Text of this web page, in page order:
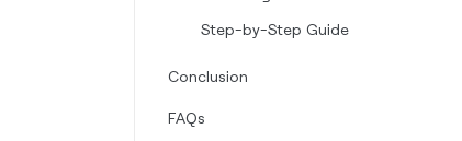
Step-by-Step Guide
Conclusion
FAQs